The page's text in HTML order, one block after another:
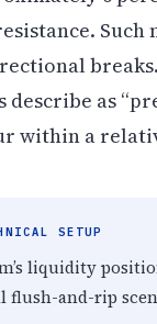
describe as
within a
SETUP
liquidity
flush-and-rip